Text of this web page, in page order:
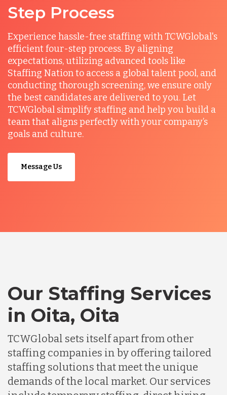
Step Process
Experience hassle-free staffing with TCWGlobal's
efficient four-step process. By aligning
expectations, utilizing advanced tools like
Staffing Nation to access a global talent pool, and
conducting thorough screening, we ensure only
the best candidates are delivered to you. Let
TCWGlobal simplify staffing and help you build a
team that aligns perfectly with your company’s
goals and culture.
Message Us
Our Staffing Services
in Oita, Oita
TCWGlobal sets itself apart from other
staffing companies in by offering tailored
staffing solutions that meet the unique
demands of the local market. Our services